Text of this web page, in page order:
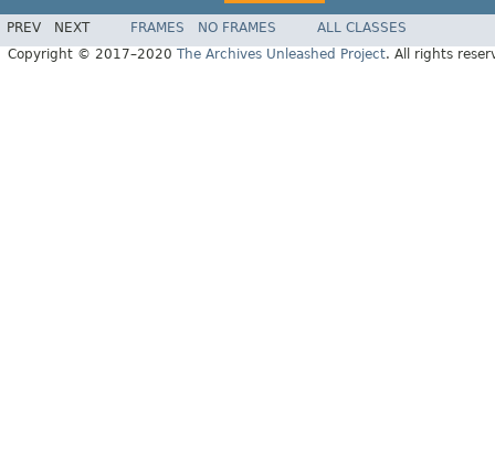
PREV NEXT FRAMES NO FRAMES
ALL CLASSES
Copyright © 2017–2020 The Archives Unleashed Project. All rights